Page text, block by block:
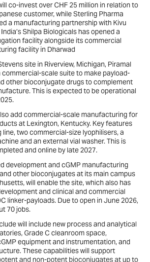
co-invest over CHF 25 million in relation to
customer, while Sterling Pharma
a manufacturing partnership with Kivu
Shilpa Biologicals has opened a
facility alongside its commercial
facility in Dharwad
site in Riverview, Michigan, Piramal
commercial-scale suite to make payload-
other bioconjugate drugs to complement
This is expected to be operational
add commercial-scale manufacturing for
at Lexington, Kentucky. Key features
line, two commercial-size lyophilisers, a
and an external vial washer. This is
and online by late 2027.
development and cGMP manufacturing
other bioconjugates at its main campus
will enable the site, which also has
and clinical and commercial
linker-payloads. Due to open in June 2026,
70 jobs.
will include new process and analytical
Grade C cleanroom space,
equipment and instrumentation, and
These capabilities will support
and non-potent bioconjugates at up to